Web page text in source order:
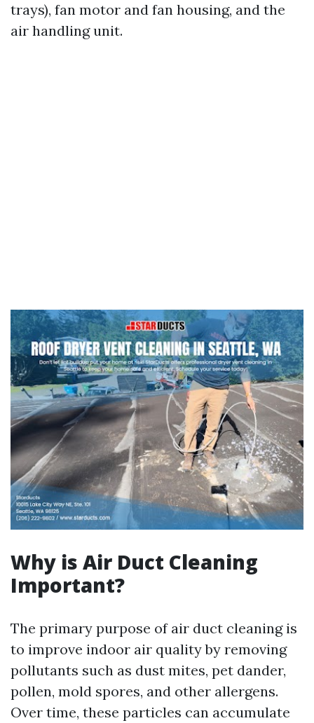
trays), fan motor and fan housing, and the
air handling unit.
Why is Air Duct Cleaning
Important?
The primary purpose of air duct cleaning is
to improve indoor air quality by removing
pollutants such as dust mites, pet dander,
pollen, mold spores, and other allergens.
Over time, these particles can accumulate